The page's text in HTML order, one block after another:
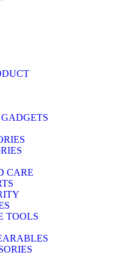
CARE
TOOLS